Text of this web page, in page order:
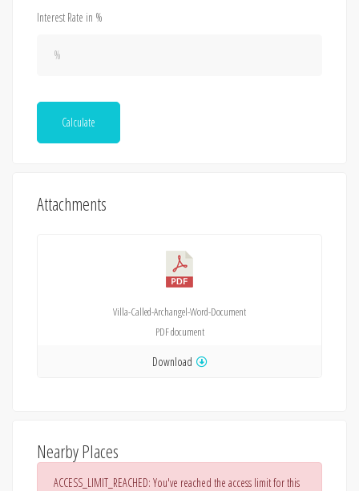
Interest Rate in %
Calculate
Attachments
Villa-Called-Archangel-Word-Document
PDFdocument
Download
Nearby Places
ACCESS_LIMIT_REACHED: You've reached the access limit for this